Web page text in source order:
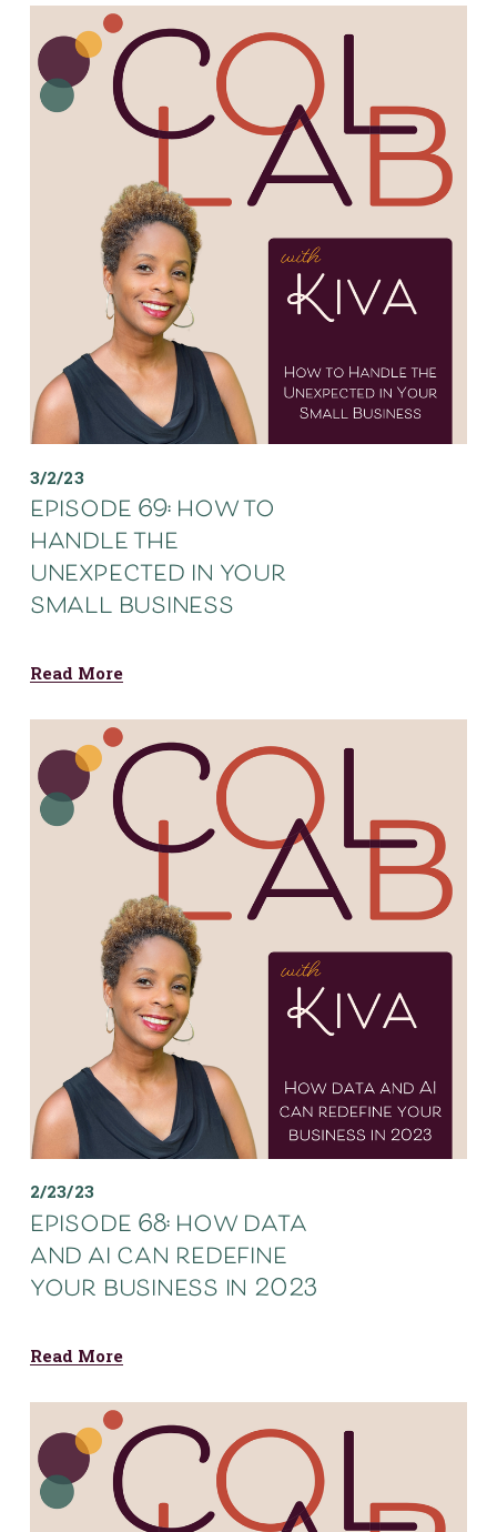
3/2/23
episode 69: how to
handle the
unexpected in your
small business
Read More
2/23/23
episode 68: how data
and ai can redefine
your business in 2023
Read More